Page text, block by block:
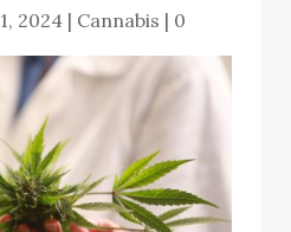
2024 | Cannabis | 0